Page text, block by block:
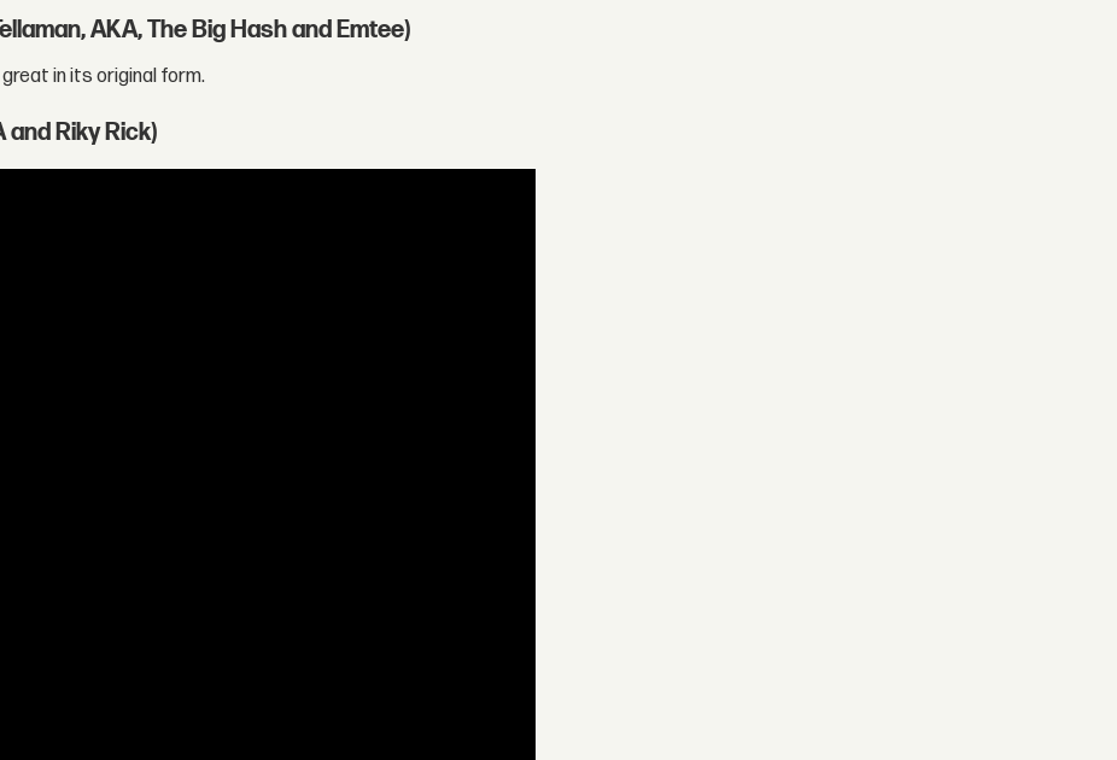
AKA, The Big Hash and Emtee)
in its original form.
Riky Rick)